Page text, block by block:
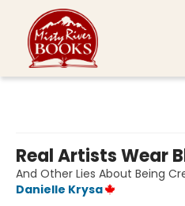
Real Artists Wear
And Other Lies About Being
Danielle Krysa